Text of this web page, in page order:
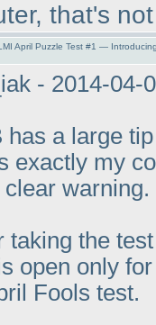
that's
April Puzzle Test #1 —
- 2014-04-
has a large
exactly my
warning.
taking the
open only
Fools test.